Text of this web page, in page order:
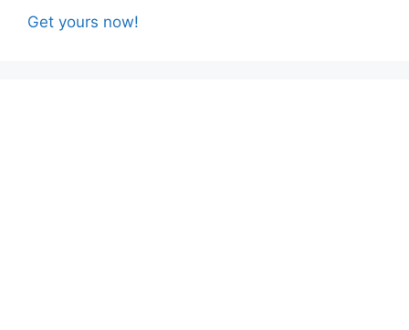
Get yours now!